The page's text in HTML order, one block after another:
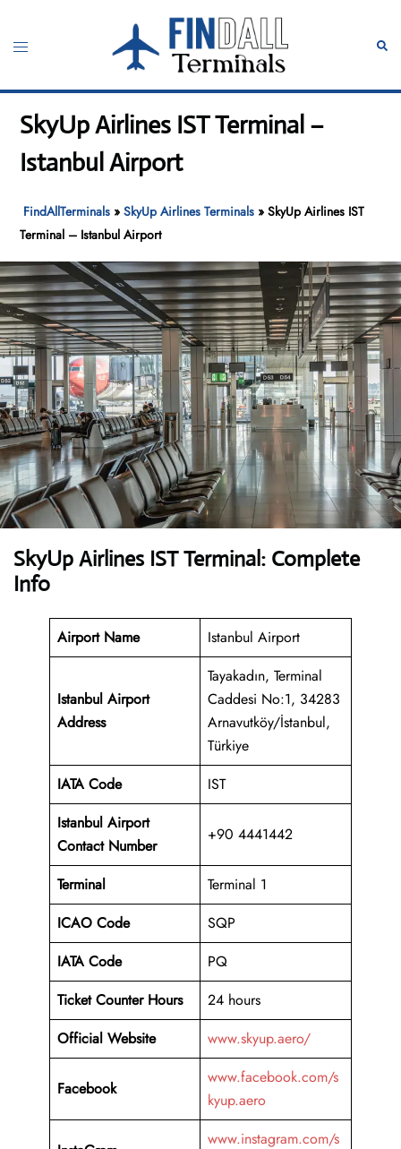
content
Toggle
SkyUp Airlines IST Terminal –
Istanbul Airport
FindAllTerminals »SkyUp Airlines Terminals »SkyUp Airlines IST
Terminal – Istanbul Airport
SkyUp Airlines IST Terminal: Complete
Info
Airport Name Istanbul Airport
Istanbul Airport
Address
Tayakadın, Terminal
Caddesi No:1, 34283
Arnavutköy/İstanbul,
Türkiye
IATA Code
IST
Istanbul Airport
Contact Number
+90 4441442
Terminal
Terminal 1
ICAO Code
SQP
IATA Code
PQ
Ticket Counter Hours
24 hours
Official Website
www.skyup.aero/
Facebook
www.facebook.com/s
kyup.aero
www.instagram.com/s